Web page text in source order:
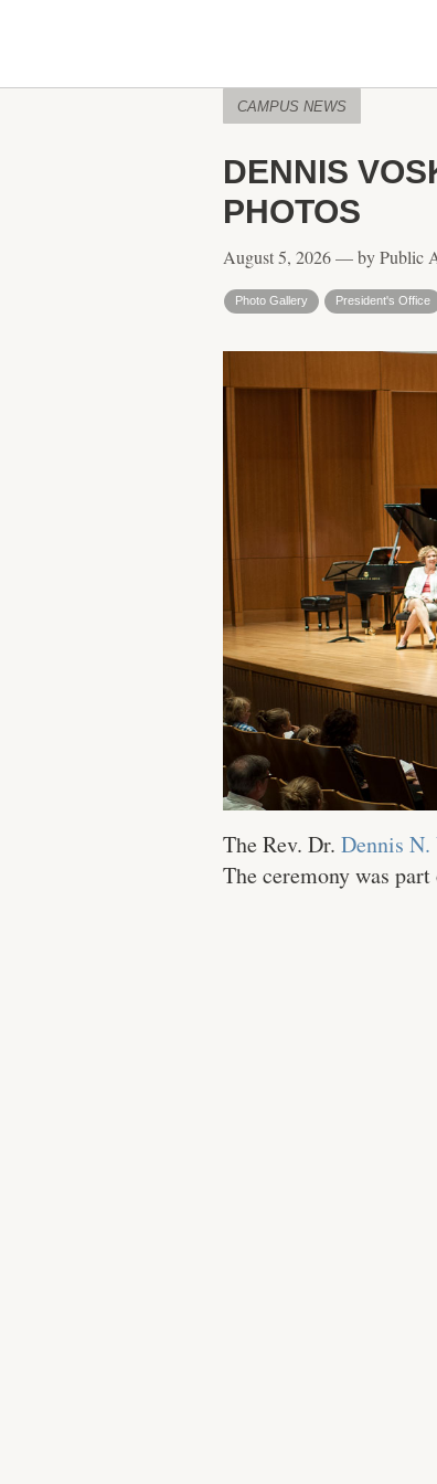
CAMPUS NEWS
DENNIS
PHOTOS
August 5, 2026 — by Public
Photo Gallery President's Office
The Rev. Dr. Dennis
The ceremony was